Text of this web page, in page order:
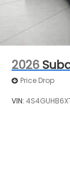
2026
Price Drop
VIN: